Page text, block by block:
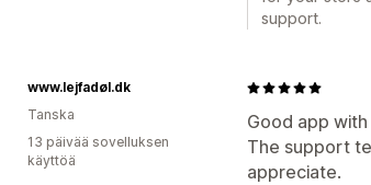
support.
Good app
The support
appreciate.
www.lejfadøl.dk
Tanska
13 päivää sovelluksen
käyttöä